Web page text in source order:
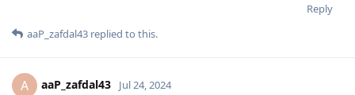
Reply
aaP_zafdal43 replied to this.
A aaP_zafdal43 Jul 24, 2024